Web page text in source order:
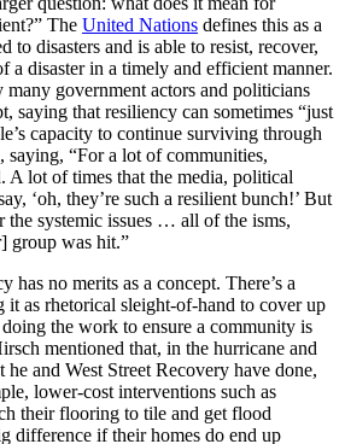
The United Nations defines this as a
to disasters and is able to resist, recover,
a disaster in a timely and efficient manner.
government actors and politicians
saying that resiliency can sometimes “just
capacity to continue surviving through
saying, “For a lot of communities,
A lot of times that the media, political
‘oh, they’re such a resilient bunch!’ But
systemic issues … all of the isms,
group was hit.”
has no merits as a concept. There’s a
it as rhetorical sleight-of-hand to cover up
the work to ensure a community is
mentioned that, in the hurricane and
and West Street Recovery have done,
lower-cost interventions such as
their flooring to tile and get flood
difference if their homes do end up